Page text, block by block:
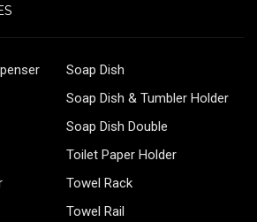
Soap Dish
Soap Dish & Tumbler Holder
Soap Dish Double
Toilet Paper Holder
Towel Rack
Towel Rail